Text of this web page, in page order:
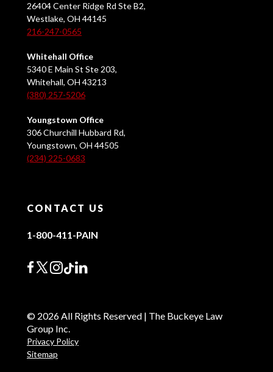
26404 Center Ridge Rd Ste B2,
Westlake, OH 44145
216-247-0565
Whitehall Office
5340 E Main St Ste 203,
Whitehall, OH 43213
(380) 257-5206
Youngstown Office
306 Churchill Hubbard Rd,
Youngstown, OH 44505
(234) 225-0683
CONTACT US
1-800-411-PAIN
© 2026 All Rights Reserved | The Buckeye Law
Group Inc.
Privacy Policy
Sitemap